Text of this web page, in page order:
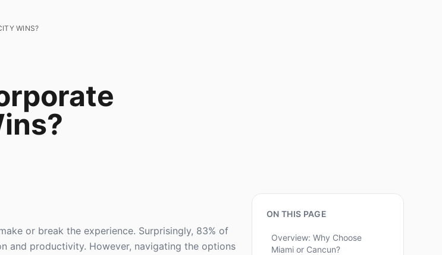
WINS?
or break the experience. Surprisingly, 83% of
and productivity. However, navigating the options
ON THIS PAGE
Overview: Why Choose
Miami or Cancun?